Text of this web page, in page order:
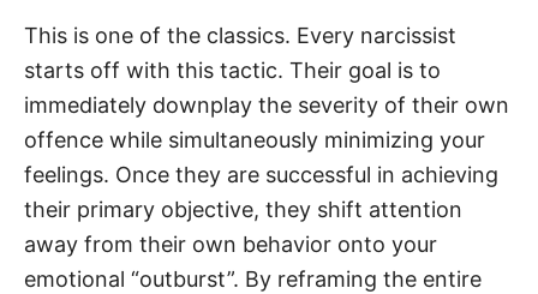
This is one of the classics. Every narcissist
starts off with this tactic. Their goal is to
immediately downplay the severity of their own
offence while simultaneously minimizing your
feelings. Once they are successful in achieving
their primary objective, they shift attention
away from their own behavior onto your
emotional “outburst”. By reframing the entire